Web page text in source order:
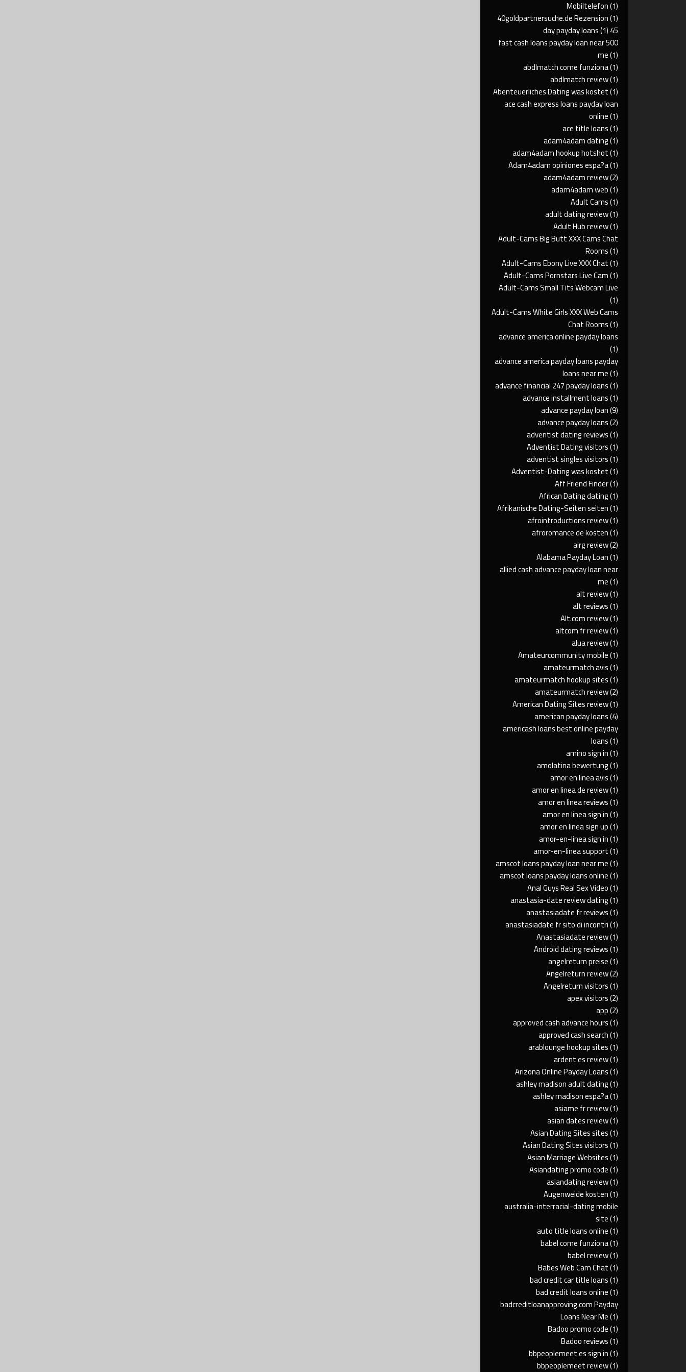
Mobiltelefon(1)
40goldpartnersuche.de Rezension(1)
45 day payday loans
(1)
500 fast cash loans payday loan near
me(1)
abdlmatch come funziona(1)
abdlmatch review(1)
Abenteuerliches Dating was kostet(1)
ace cash express loans payday loan
online(1)
ace title loans(1)
adam4adam dating(1)
adam4adam hookup hotshot(1)
Adam4adam opiniones espa?a(1)
adam4adam review(2)
adam4adam web(1)
Adult Cams(1)
adult dating review(1)
Adult Hub review(1)
Adult-Cams Big Butt XXX Cams Chat
Rooms(1)
Adult-Cams Ebony Live XXX Chat(1)
Adult-Cams Pornstars Live Cam(1)
Adult-Cams Small Tits Webcam Live
(1)
Adult-Cams White Girls XXX Web Cams
Chat Rooms(1)
advance america online payday loans
(1)
advance america payday loans payday
loans near me(1)
advance financial 247 payday loans(1)
advance installment loans(1)
advance payday loan(9)
advance payday loans(2)
adventist dating reviews(1)
Adventist Dating visitors(1)
adventist singles visitors(1)
Adventist-Dating was kostet(1)
Aff Friend Finder(1)
African Dating dating(1)
Afrikanische Dating-Seiten seiten(1)
afrointroductions review(1)
afroromance de kosten(1)
airg review(2)
Alabama Payday Loan(1)
allied cash advance payday loan near
me(1)
alt review(1)
alt reviews(1)
Alt.com review(1)
altcom fr review(1)
alua review(1)
Amateurcommunity mobile(1)
amateurmatch avis(1)
amateurmatch hookup sites(1)
amateurmatch review(2)
American Dating Sites review(1)
american payday loans(4)
americash loans best online payday
loans(1)
amino sign in(1)
amolatina bewertung(1)
amor en linea avis(1)
amor en linea de review(1)
amor en linea reviews(1)
amor en linea sign in(1)
amor en linea sign up(1)
amor-en-linea sign in(1)
amor-en-linea support(1)
amscot loans payday loan near me(1)
amscot loans payday loans online(1)
Anal Guys Real Sex Video(1)
anastasia-date review dating(1)
anastasiadate fr reviews(1)
anastasiadate fr sito di incontri(1)
Anastasiadate review(1)
Android dating reviews(1)
angelreturn preise(1)
Angelreturn review(2)
Angelreturn visitors(1)
apex visitors(2)
app(2)
approved cash advance hours(1)
approved cash search(1)
arablounge hookup sites(1)
ardent es review(1)
Arizona Online Payday Loans(1)
ashley madison adult dating(1)
ashley madison espa?a(1)
asiame fr review(1)
asian dates review(1)
Asian Dating Sites sites(1)
Asian Dating Sites visitors(1)
Asian Marriage Websites(1)
Asiandating promo code(1)
asiandating review(1)
Augenweide kosten(1)
australia-interracial-dating mobile
site(1)
auto title loans online(1)
babel come funziona(1)
babel review(1)
Babes Web Cam Chat(1)
bad credit car title loans(1)
bad credit loans online(1)
badcreditloanapproving.com Payday
Loans Near Me(1)
Badoo promo code(1)
Badoo reviews(1)
bbpeoplemeet es sign in(1)
bbpeoplemeet review(1)